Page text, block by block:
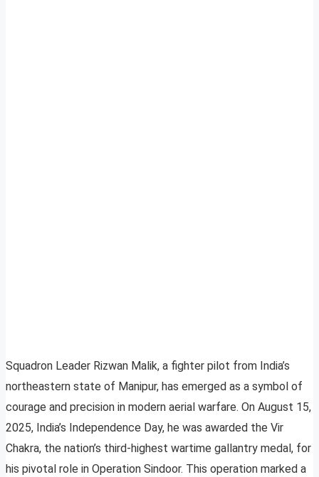
Squadron Leader Rizwan Malik, a fighter pilot from India’s
northeastern state of Manipur, has emerged as a symbol of
courage and precision in modern aerial warfare. On August 15,
2025, India’s Independence Day, he was awarded the Vir
Chakra, the nation’s third-highest wartime gallantry medal, for
his pivotal role in Operation Sindoor. This operation marked a